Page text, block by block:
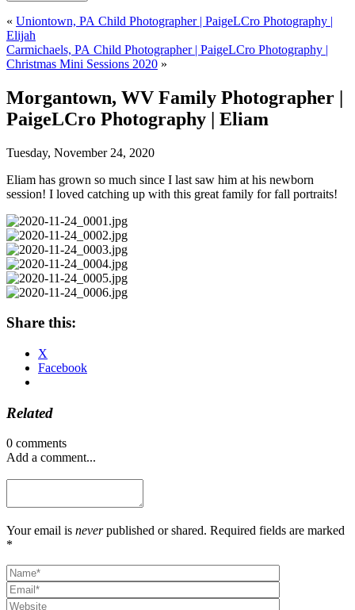
« Uniontown, PA Child Photographer | PaigeLCro Photography |
Elijah
Carmichaels, PA Child Photographer | PaigeLCro Photography |
Christmas Mini Sessions 2020 »
Morgantown, WV Family Photographer |
PaigeLCro Photography | Eliam
Tuesday, November 24, 2020
Eliam has grown so much since I last saw him at his newborn
session! I loved catching up with this great family for fall portraits!
Share this:
X
Facebook
Related
0 comments
Add a comment...
Your email is neverpublished or shared. Required fields are marked
*